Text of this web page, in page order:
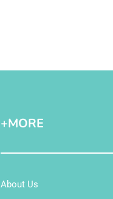
+MORE
About Us